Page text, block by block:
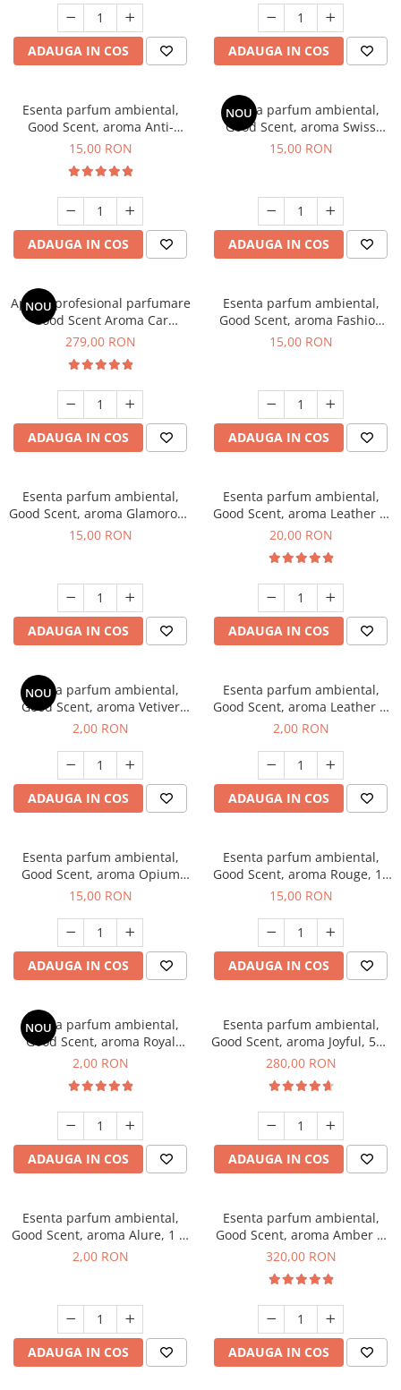
ADAUGA IN COS ADAUGA IN COS
Esenta parfum ambiental,
Good Scent, aroma Anti-
Tobacco, 10 g
15,00 RON
ADAUGA IN COS
NOU
Esenta parfum ambiental,
Good Scent, aroma Swiss
Pine, 10 g
15,00 RON
ADAUGA IN COS
NOU
Aparat profesional parfumare
Good Scent Aroma Car
Diffuser Luxury, cu baterie
Black
279,00 RON
ADAUGA IN COS
Esenta parfum ambiental,
Good Scent, aroma Fashion
Vanilla, 10 g
15,00 RON
ADAUGA IN COS
Esenta parfum ambiental,
Good Scent, aroma Glamorous
Musc & Talc, 10 g
15,00 RON
ADAUGA IN COS
Esenta parfum ambiental,
Good Scent, aroma Leather &
Black Oudh, 10 g
20,00 RON
ADAUGA IN COS
NOU
Esenta parfum ambiental,
Good Scent, aroma Vetiver
D'Issey, 1 g, mostra
2,00 RON
ADAUGA IN COS
Esenta parfum ambiental,
Good Scent, aroma Leather &
Black Oudh, 1 g, mostra
2,00 RON
ADAUGA IN COS
Esenta parfum ambiental,
Good Scent, aroma Opium
Oriental, 10 g
15,00 RON
ADAUGA IN COS
Esenta parfum ambiental,
Good Scent, aroma Rouge, 10
g
15,00 RON
ADAUGA IN COS
NOU
Esenta parfum ambiental,
Good Scent, aroma Royal
Tobacco, 1 g, mostra
2,00 RON
ADAUGA IN COS
Esenta parfum ambiental,
Good Scent, aroma Joyful, 500
g
280,00 RON
ADAUGA IN COS
Esenta parfum ambiental,
Good Scent, aroma Alure, 1 g,
mostra
2,00 RON
ADAUGA IN COS
Esenta parfum ambiental,
Good Scent, aroma Amber &
White Woods, 500 g
320,00 RON
ADAUGA IN COS